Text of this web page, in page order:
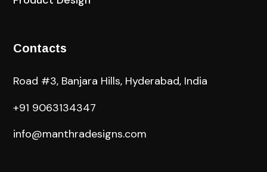
Contacts
Road #3, Banjara Hills, Hyderabad, India
+91 9063134347
info@manthradesigns.com